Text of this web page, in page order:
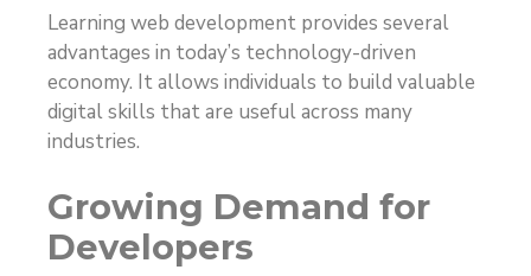
Learning web development provides several
advantages in today’s technology-driven
economy. It allows individuals to build valuable
digital skills that are useful across many
industries.
Growing Demand for
Developers